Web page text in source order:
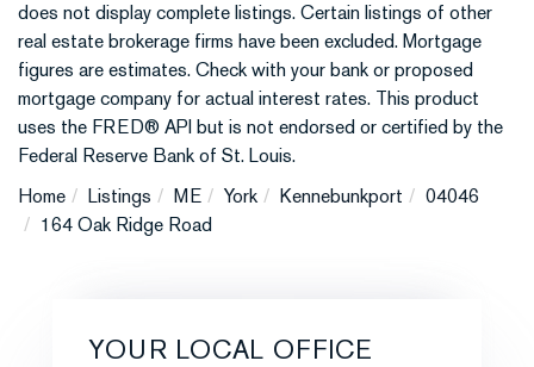
does not display complete listings. Certain listings of other
real estate brokerage firms have been excluded. Mortgage
figures are estimates. Check with your bank or proposed
mortgage company for actual interest rates. This product
uses the FRED® API but is not endorsed or certified by the
Federal Reserve Bank of St. Louis.
Home
Listings ME York Kennebunkport
04046
164 Oak Ridge Road
YOUR LOCAL OFFICE